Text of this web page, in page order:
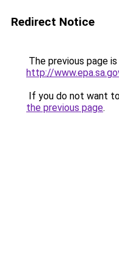
Redirect Notice
The previous page
http://
If you do not want
the previous page.